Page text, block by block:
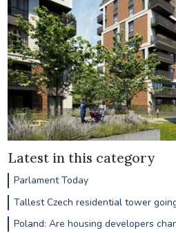
Latest in this category
Parlament Today
Tallest Czech residential tower
Poland: Are housing developers